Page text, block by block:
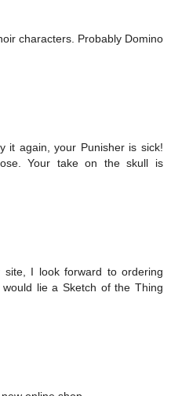
characters. Probably Domino
it again, your Punisher is sick!
Your take on the skull is
I look forward to ordering
lie a Sketch of the Thing